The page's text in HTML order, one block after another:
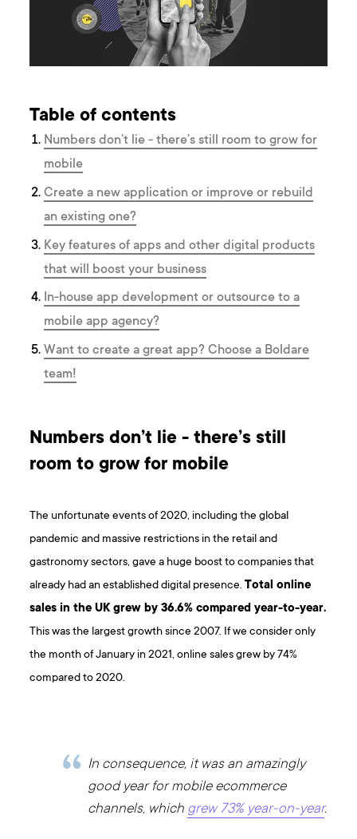
Table of contents
Numbers don’t lie - there’s still room to grow for
mobile
Create a new application or improve or rebuild
an existing one?
Key features of apps and other digital products
that will boost your business
In-house app development or outsource to a
mobile app agency?
Want to create a great app? Choose a Boldare
team!
Numbers don’t lie - there’s still
room to grow for mobile
The unfortunate events of 2020, including the global
pandemic and massive restrictions in the retail and
gastronomy sectors, gave a huge boost to companies that
already had an established digital presence.Total online
sales in the UK grew by 36.6% compared year-to-year.
This was the largest growth since 2007. If we consider only
the month of January in 2021, online sales grew by 74%
compared to 2020.
In consequence, it was an amazingly
good year for mobile ecommerce
channels, which grew 73% year-on-year.